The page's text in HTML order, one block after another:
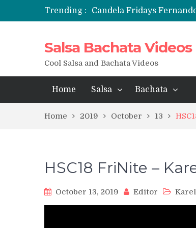
Trending :
Candela Fridays
Salsa Bachata Videos
Cool Salsa and Bachata Videos
Home Salsa Bachata
Home 2019 October 13
HSC18 FriNite –
October 13, 2019 Editor